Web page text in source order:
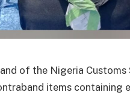
of the Nigeria
items containing